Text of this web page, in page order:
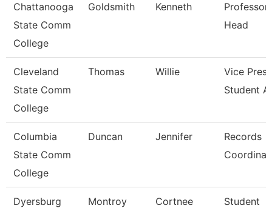
Chattanooga
State Comm
College
Goldsmith Kenneth
Head
Cleveland
State Comm
College
Thomas Willie
Vice
Student
Columbia
State Comm
College
Duncan Jennifer
Records
Dyersburg
Montroy Cortnee
Student